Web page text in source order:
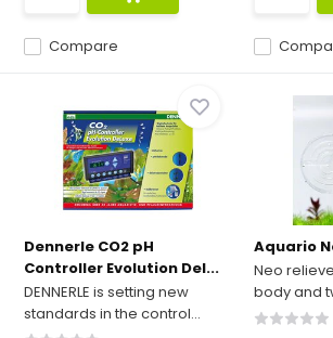
Compare
Dennerle CO2 pH
Controller Evolution Del...
DENNERLE is setting new
standards in the control...
Aquario
Neo
body and